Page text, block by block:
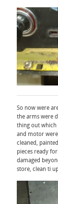
So now were
the arms were
thing out which
and motor
cleaned,
pieces ready
damaged
store, clean ti